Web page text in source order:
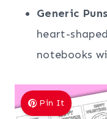
Generic Puns
heart-
notebooks
Pin It